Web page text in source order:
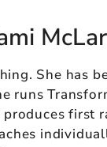
She has
runs
first